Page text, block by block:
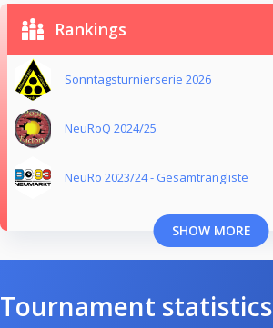
Rankings
Sonntagsturnierserie 2026
NeuRoQ 2024/25
NeuRo 2023/24 - Gesamtrangliste
SHOW MORE
Tournament statistics